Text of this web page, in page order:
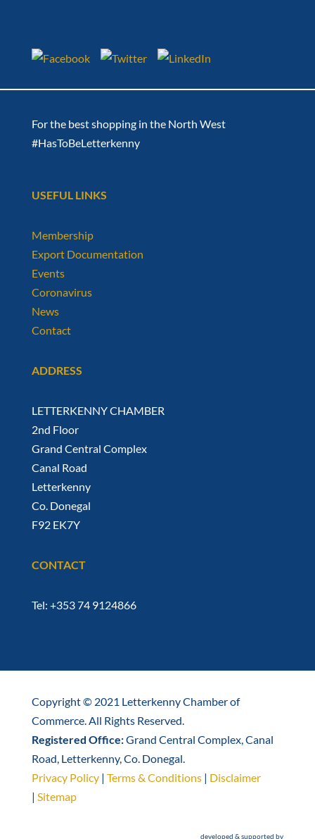
For the best shopping in the North West
#HasToBeLetterkenny
USEFUL LINKS
Membership
Export Documentation
Events
Coronavirus
News
Contact
ADDRESS
LETTERKENNY CHAMBER
2nd Floor
Grand Central Complex
Canal Road
Letterkenny
Co. Donegal
F92 EK7Y
CONTACT
Tel: +353 74 9124866
Copyright © 2021 Letterkenny Chamber of
Commerce. All Rights Reserved.
Registered Office:Grand Central Complex, Canal
Road, Letterkenny, Co. Donegal.
Privacy Policy| Terms & Conditions| Disclaimer
| Sitemap
developed & supported by